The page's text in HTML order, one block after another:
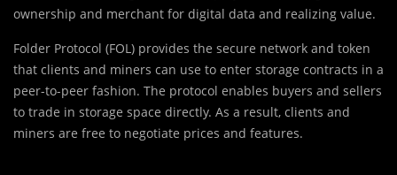
ownership and merchant for digital data and realizing value.
Folder Protocol (FOL) provides the secure network and token
that clients and miners can use to enter storage contracts in a
peer-to-peer fashion. The protocol enables buyers and sellers
to trade in storage space directly. As a result, clients and
miners are free to negotiate prices and features.